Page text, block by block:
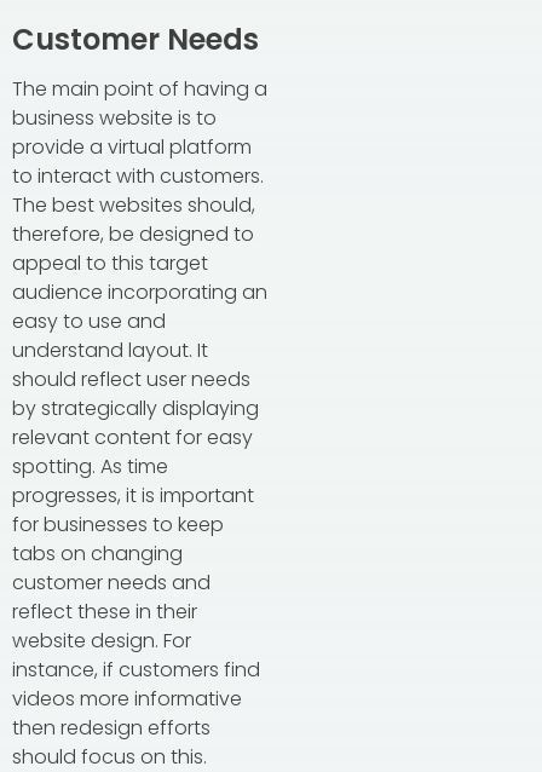
Customer Needs
The main point of having a
business website is to
provide a virtual platform
to interact with customers.
The best websites should,
therefore, be designed to
appeal to this target
audience incorporating an
easy to use and
understand layout. It
should reflect user needs
by strategically displaying
relevant content for easy
spotting. As time
progresses, it is important
for businesses to keep
tabs on changing
customer needs and
reflect these in their
website design. For
instance, if customers find
videos more informative
then redesign efforts
should focus on this.